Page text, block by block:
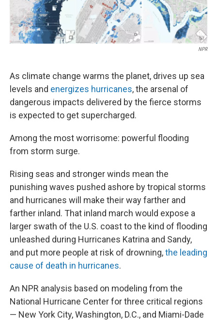
NPR
As climate change warms the planet, drives up sea
levels and energizes hurricanes, the arsenal of
dangerous impacts delivered by the fierce storms
is expected to get supercharged.
Among the most worrisome: powerful flooding
from storm surge.
Rising seas and stronger winds mean the
punishing waves pushed ashore by tropical storms
and hurricanes will make their way farther and
farther inland. That inland march would expose a
larger swath of the U.S. coast to the kind of flooding
unleashed during Hurricanes Katrina and Sandy,
and put more people at risk of drowning,the leading
cause of death in hurricanes.
An NPR analysis based on modeling from the
National Hurricane Center for three critical regions
— New York City, Washington, D.C., and Miami-Dade